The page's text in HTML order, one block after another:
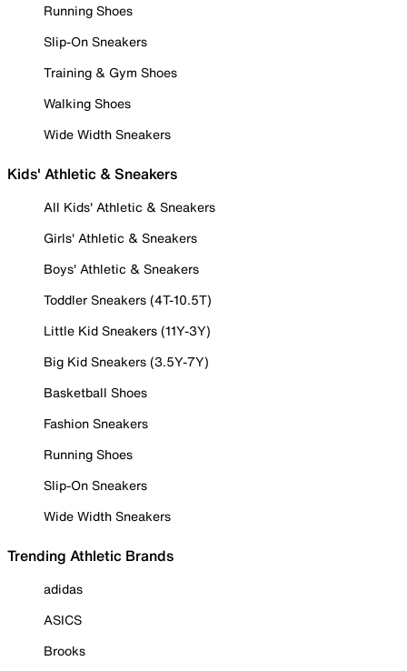
Running Shoes
Slip-On Sneakers
Training & Gym Shoes
Walking Shoes
Wide Width Sneakers
Kids' Athletic & Sneakers
All Kids' Athletic & Sneakers
Girls' Athletic & Sneakers
Boys' Athletic & Sneakers
Toddler Sneakers (4T-10.5T)
Little Kid Sneakers (11Y-3Y)
Big Kid Sneakers (3.5Y-7Y)
Basketball Shoes
Fashion Sneakers
Running Shoes
Slip-On Sneakers
Wide Width Sneakers
Trending Athletic Brands
adidas
ASICS
Brooks